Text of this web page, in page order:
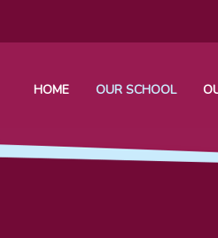
HOME OUR SCHOOL